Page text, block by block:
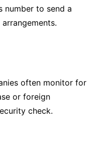
number to send a
often monitor for
or foreign
check.